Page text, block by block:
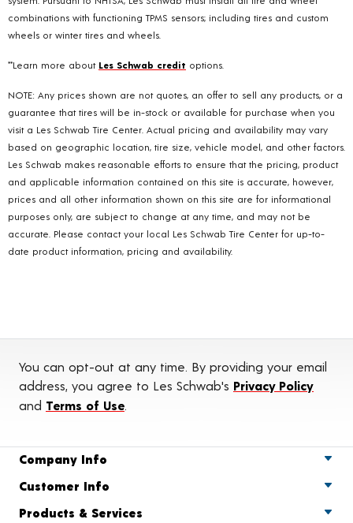
combinations with functioning TPMS sensors; including tires and custom
wheels or winter tires and wheels.
**Learn more about Les Schwab credit options.
NOTE: Any prices shown are not quotes, an offer to sell any products, or a
guarantee that tires will be in-stock or available for purchase when you
visit a Les Schwab Tire Center. Actual pricing and availability may vary
based on geographic location, tire size, vehicle model, and other factors.
Les Schwab makes reasonable efforts to ensure that the pricing, product
and applicable information contained on this site is accurate, however,
prices and all other information shown on this site are for informational
purposes only, are subject to change at any time, and may not be
accurate. Please contact your local Les Schwab Tire Center for up-to-
date product information, pricing and availability.
You can opt-out at any time. By providing your email
address, you agree to Les Schwab's Privacy Policy
and Terms of Use
Company Info
Customer Info
Products & Services